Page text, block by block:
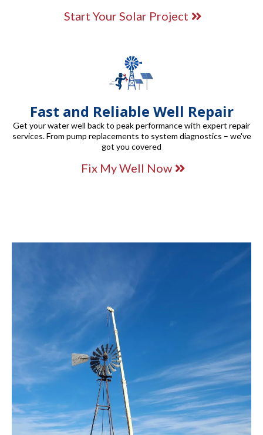
Start Your Solar Project
Fast and Reliable Well Repair
Get your water well back to peak performance with expert repair
services. From pump replacements to system diagnostics – we've
got you covered
Fix My Well Now